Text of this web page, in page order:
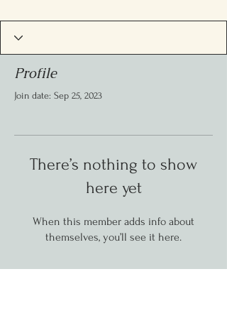
Profile
Join date: Sep 25, 2023
There’s nothing to show
here yet
When this member adds info about
themselves, you’ll see it here.